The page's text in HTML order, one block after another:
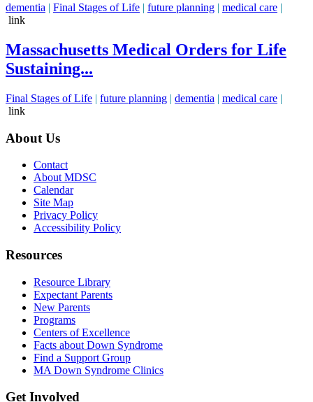
dementia | Final Stages of Life | future planning | medical care |
link
Massachusetts Medical Orders for Life
Sustaining...
Final Stages of Life | future planning | dementia | medical care |
link
About Us
Contact
About MDSC
Calendar
Site Map
Privacy Policy
Accessibility Policy
Resources
Resource Library
Expectant Parents
New Parents
Programs
Centers of Excellence
Facts about Down Syndrome
Find a Support Group
MA Down Syndrome Clinics
Get Involved